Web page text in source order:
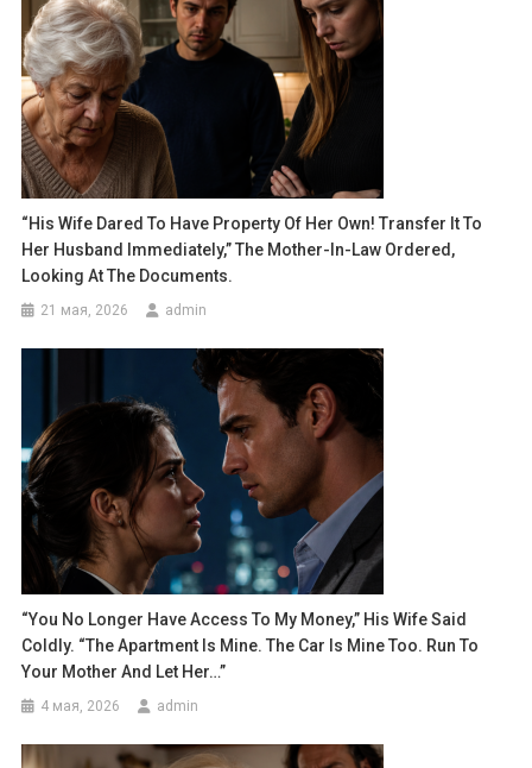
“His Wife Dared To Have Property Of Her Own! Transfer It To
Her Husband Immediately,” The Mother-In-Law Ordered,
Looking At The Documents.
21 мая, 2026 admin
“You No Longer Have Access To My Money,” His Wife Said
Coldly. “The Apartment Is Mine. The Car Is Mine Too. Run To
Your Mother And Let Her…”
4 мая, 2026 admin